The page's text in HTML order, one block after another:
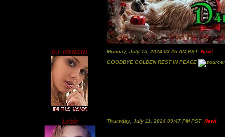
DJ_RKNGRL Monday, July 15, 2024 03:25 AM PST New!
GOODBYE GOLDEN REST IN PEACE
Leiah Thursday, July 11, 2024 09:47 PM PST New!